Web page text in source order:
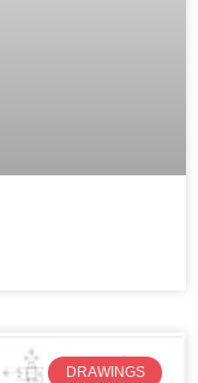
DRAWINGS